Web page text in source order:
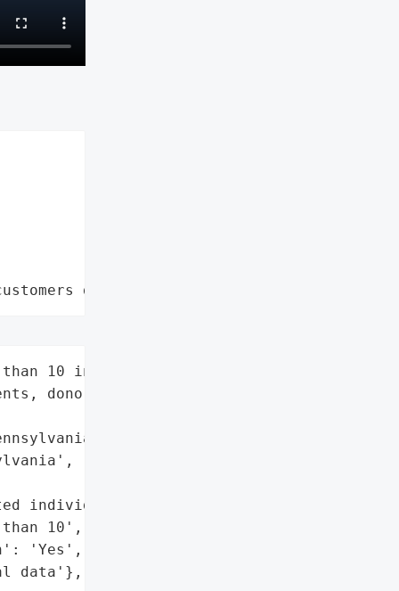
data leaks"
10 individuals '
donors, alumni)',
USA',
individuals',
than 10',
'Yes',
data'},